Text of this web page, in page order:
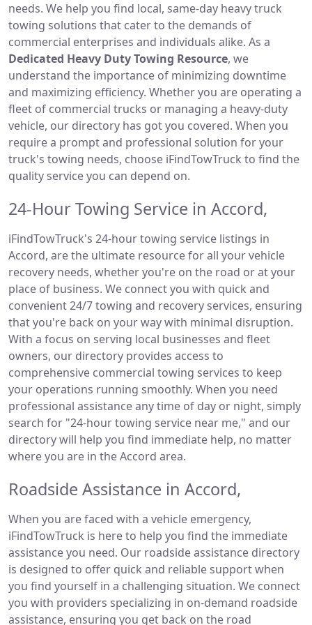
needs. We help you find local, same-day heavy truck
towing solutions that cater to the demands of
commercial enterprises and individuals alike. As a
Dedicated Heavy Duty Towing Resource, we
understand the importance of minimizing downtime
and maximizing efficiency. Whether you are operating a
fleet of commercial trucks or managing a heavy-duty
vehicle, our directory has got you covered. When you
require a prompt and professional solution for your
truck's towing needs, choose iFindTowTruck to find the
quality service you can depend on.
24-Hour Towing Service in Accord,
iFindTowTruck's 24-hour towing service listings in
Accord, are the ultimate resource for all your vehicle
recovery needs, whether you're on the road or at your
place of business. We connect you with quick and
convenient 24/7 towing and recovery services, ensuring
that you're back on your way with minimal disruption.
With a focus on serving local businesses and fleet
owners, our directory provides access to
comprehensive commercial towing services to keep
your operations running smoothly. When you need
professional assistance any time of day or night, simply
search for "24-hour towing service near me," and our
directory will help you find immediate help, no matter
where you are in the Accord area.
Roadside Assistance in Accord,
When you are faced with a vehicle emergency,
iFindTowTruck is here to help you find the immediate
assistance you need. Our roadside assistance directory
is designed to offer quick and reliable support when
you find yourself in a challenging situation. We connect
you with providers specializing in on-demand roadside
assistance, ensuring you get back on the road